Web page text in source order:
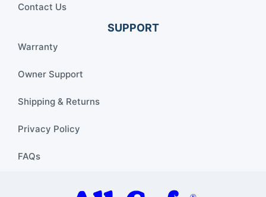
Contact Us
SUPPORT
Warranty
Owner Support
Shipping & Returns
Privacy Policy
FAQs